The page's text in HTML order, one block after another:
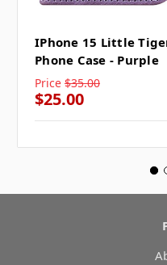
IPhone 15 Little
Phone Case - Purple
Price $35.00
$25.00